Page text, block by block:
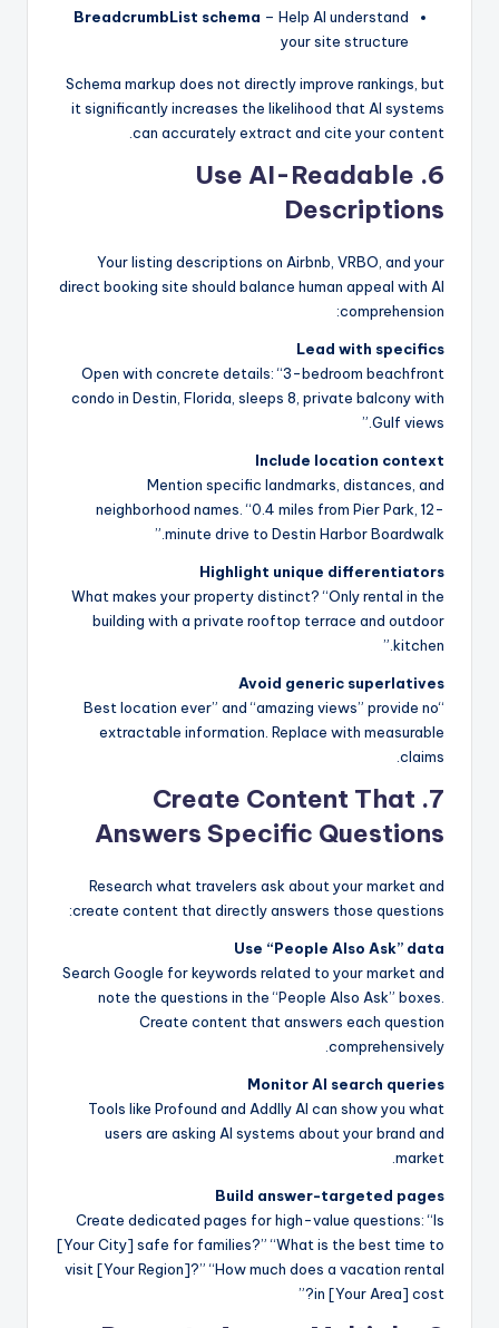
BreadcrumbList schema – Help AI understand
your site structure
Schema markup does not directly improve rankings, but
it significantly increases the likelihood that AI systems
can accurately extract and cite your content.
6. Use AI-Readable
Descriptions
Your listing descriptions on Airbnb, VRBO, and your
direct booking site should balance human appeal with AI
comprehension:
Lead with specifics
Open with concrete details: “3-bedroom beachfront
condo in Destin, Florida, sleeps 8, private balcony with
Gulf views.”
Include location context
Mention specific landmarks, distances, and
neighborhood names. “0.4 miles from Pier Park, 12-
minute drive to Destin Harbor Boardwalk.”
Highlight unique differentiators
What makes your property distinct? “Only rental in the
building with a private rooftop terrace and outdoor
kitchen.”
Avoid generic superlatives
“Best location ever” and “amazing views” provide no
extractable information. Replace with measurable
claims.
7. Create Content That
Answers Specific Questions
Research what travelers ask about your market and
create content that directly answers those questions:
Use “People Also Ask” data
Search Google for keywords related to your market and
note the questions in the “People Also Ask” boxes.
Create content that answers each question
comprehensively.
Monitor AI search queries
Tools like Profound and Addlly AI can show you what
users are asking AI systems about your brand and
market.
Build answer-targeted pages
Create dedicated pages for high-value questions: “Is
[Your City] safe for families?” “What is the best time to
visit [Your Region]?” “How much does a vacation rental
in [Your Area] cost?”